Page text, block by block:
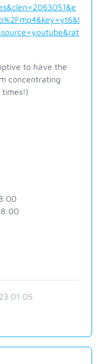
to have the
concentrating
01:05